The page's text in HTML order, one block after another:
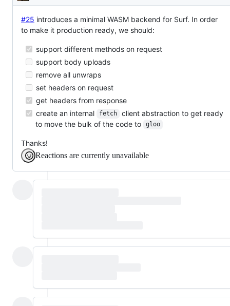
Description
#25 introduces a minimal WASM backend for Surf. In order
to make it production ready, we should:
support different methods on request
support body uploads
remove all unwraps
set headers on request
get headers from response
create an internal
fetch
client abstraction to get ready
to move the bulk of the code to
gloo
Thanks!
Reactions are currently unavailable